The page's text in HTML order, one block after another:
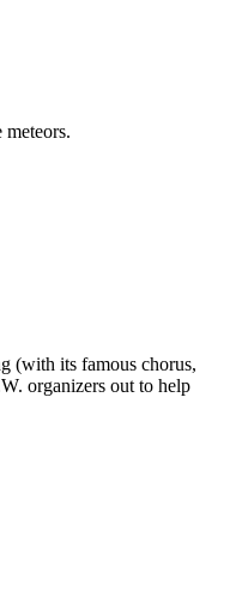
(with its famous chorus,
organizers out to help